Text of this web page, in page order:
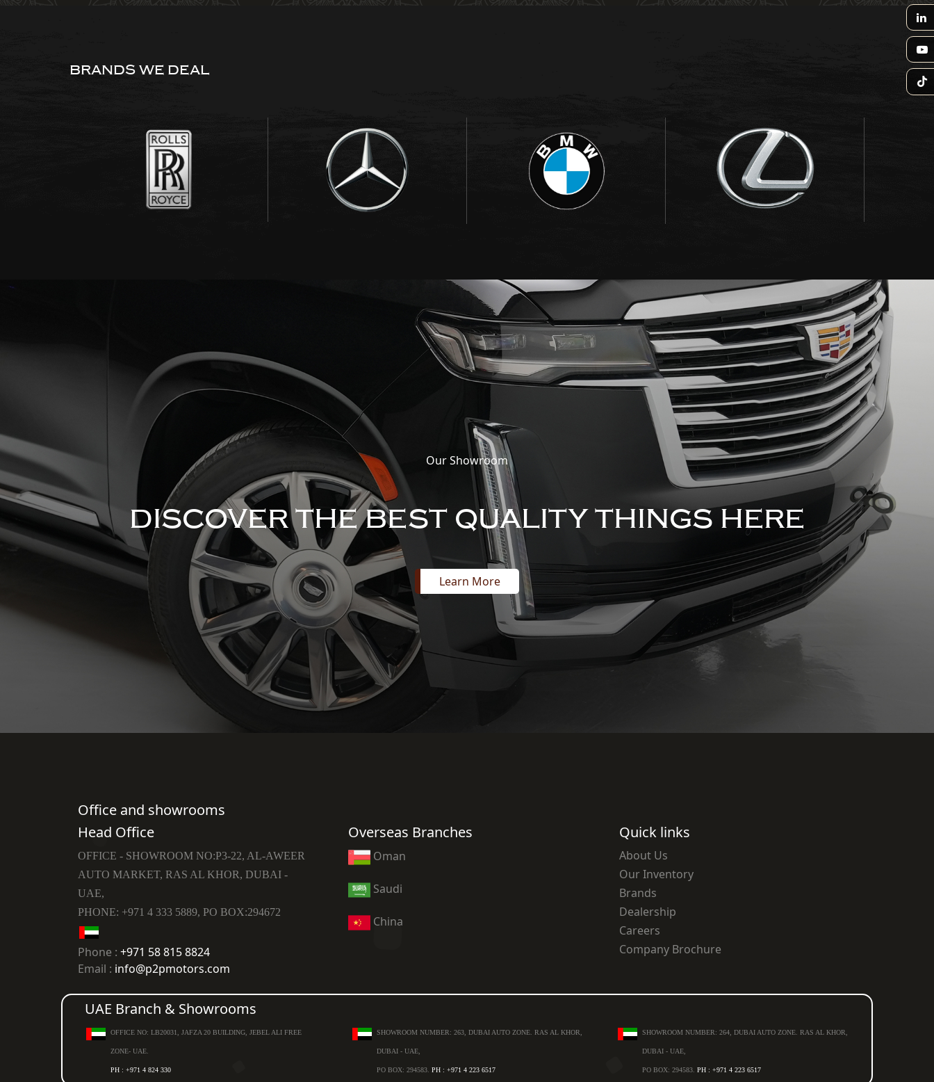
BRANDS WE DEAL
Our Showroom
DISCOVER THE BEST QUALITY THINGS HERE
Learn More
Office and showrooms
Head Office
OFFICE - SHOWROOM NO:P3-22, AL-AWEER
AUTO MARKET, RAS AL KHOR, DUBAI -
UAE,
PHONE: +971 4 333 5889, PO BOX:294672
Phone : +971 58 815 8824
Email : info@p2pmotors.com
Overseas Branches
Oman
Saudi
China
Quick links
About Us
Our Inventory
Brands
Dealership
Careers
Company Brochure
UAE Branch & Showrooms
OFFICE NO: LB20031, JAFZA 20 BUILDING, JEBEL ALI FREE
ZONE- UAE.
PH : +971 4 824 330
SHOWROOM NUMBER: 263, DUBAI AUTO ZONE. RAS AL KHOR,
DUBAI - UAE,
PO BOX: 294583. PH : +971 4 223 6517
SHOWROOM NUMBER: 264, DUBAI AUTO ZONE. RAS AL KHOR,
DUBAI - UAE,
PO BOX: 294583. PH : +971 4 223 6517